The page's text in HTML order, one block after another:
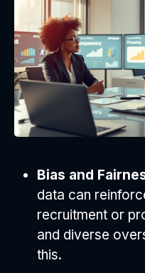
Bias and
data can
recruitment or
and diverse
this.